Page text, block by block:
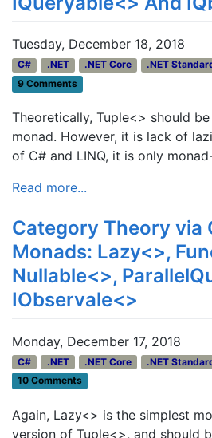
Tuesday, December 18, 2018
C# .NET .NET Core .NET
9 Comments
Theoretically, Tuple<> should
monad. However, it is lack of
of C# and LINQ, it is only
Read more...
Category Theory via
Monads: Lazy<>,
Nullable<>,
IObservale<>
Monday, December 17, 2018
C# .NET .NET Core .NET
10 Comments
Again, Lazy<> is the simplest
version of Tuple<>, and should